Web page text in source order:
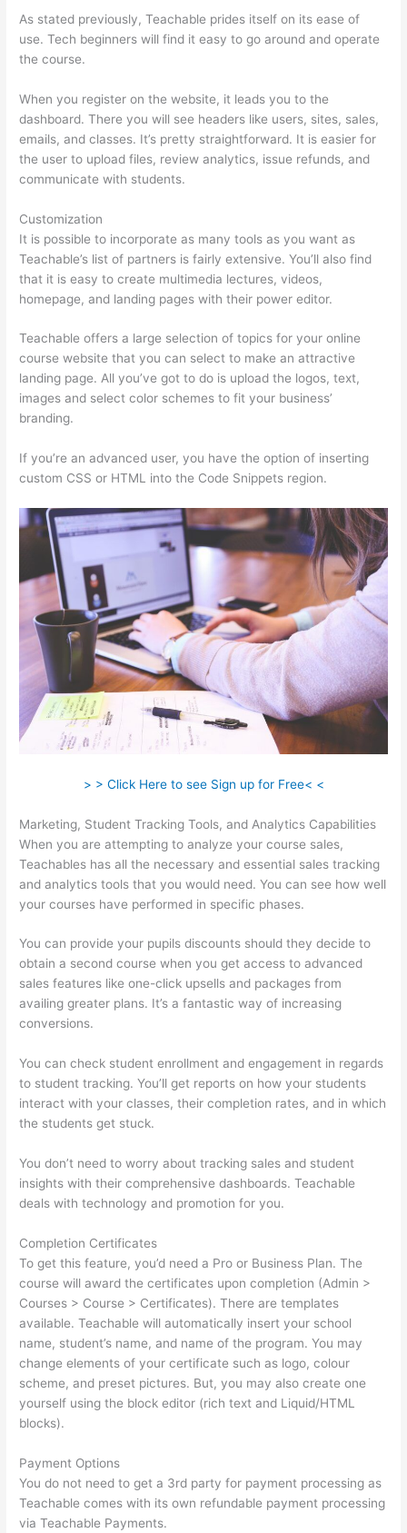
As stated previously, Teachable prides itself on its ease of
use. Tech beginners will find it easy to go around and operate
the course.
When you register on the website, it leads you to the
dashboard. There you will see headers like users, sites, sales,
emails, and classes. It’s pretty straightforward. It is easier for
the user to upload files, review analytics, issue refunds, and
communicate with students.
Customization
It is possible to incorporate as many tools as you want as
Teachable’s list of partners is fairly extensive. You’ll also find
that it is easy to create multimedia lectures, videos,
homepage, and landing pages with their power editor.
Teachable offers a large selection of topics for your online
course website that you can select to make an attractive
landing page. All you’ve got to do is upload the logos, text,
images and select color schemes to fit your business’
branding.
If you’re an advanced user, you have the option of inserting
custom CSS or HTML into the Code Snippets region.
> > Click Here to see Sign up for Free< <
Marketing, Student Tracking Tools, and Analytics Capabilities
When you are attempting to analyze your course sales,
Teachables has all the necessary and essential sales tracking
and analytics tools that you would need. You can see how well
your courses have performed in specific phases.
You can provide your pupils discounts should they decide to
obtain a second course when you get access to advanced
sales features like one-click upsells and packages from
availing greater plans. It’s a fantastic way of increasing
conversions.
You can check student enrollment and engagement in regards
to student tracking. You’ll get reports on how your students
interact with your classes, their completion rates, and in which
the students get stuck.
You don’t need to worry about tracking sales and student
insights with their comprehensive dashboards. Teachable
deals with technology and promotion for you.
Completion Certificates
To get this feature, you’d need a Pro or Business Plan. The
course will award the certificates upon completion (Admin >
Courses > Course > Certificates). There are templates
available. Teachable will automatically insert your school
name, student’s name, and name of the program. You may
change elements of your certificate such as logo, colour
scheme, and preset pictures. But, you may also create one
yourself using the block editor (rich text and Liquid/HTML
blocks).
Payment Options
You do not need to get a 3rd party for payment processing as
Teachable comes with its own refundable payment processing
via Teachable Payments.